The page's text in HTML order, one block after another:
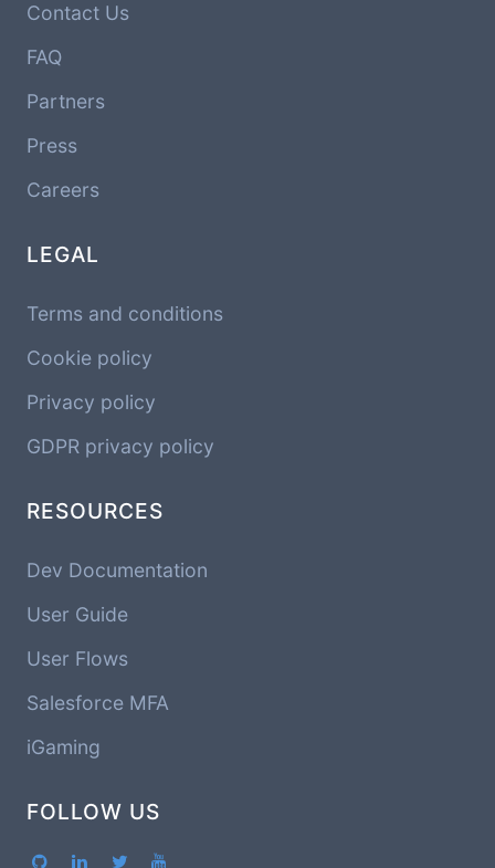
Contact Us
FAQ
Partners
Press
Careers
LEGAL
Terms and conditions
Cookie policy
Privacy policy
GDPR privacy policy
RESOURCES
Dev Documentation
User Guide
User Flows
Salesforce MFA
iGaming
FOLLOW US